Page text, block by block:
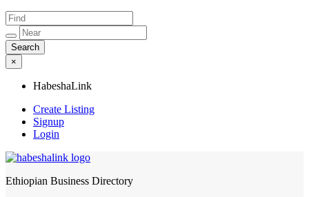
×
HabeshaLink
Create Listing
Signup
Login
HabeshaLink
Ethiopian Business Directory